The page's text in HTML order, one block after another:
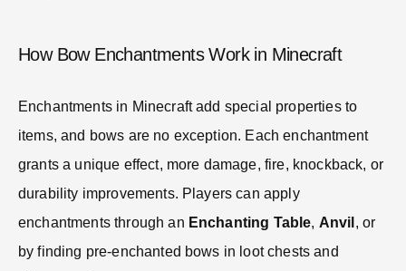
How Bow Enchantments Work in Minecraft
Enchantments in Minecraft add special properties to
items, and bows are no exception. Each enchantment
grants a unique effect, more damage, fire, knockback, or
durability improvements. Players can apply
enchantments through an Enchanting Table, Anvil , or
by finding pre-enchanted bows in loot chests and